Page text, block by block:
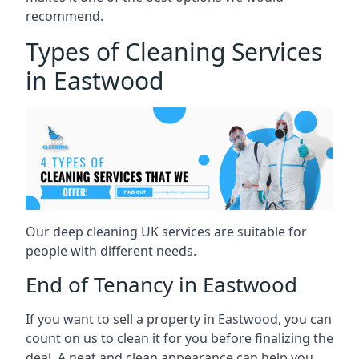
recommend.
Types of Cleaning Services
in Eastwood
Our deep cleaning UK services are suitable for
people with different needs.
End of Tenancy in Eastwood
If you want to sell a property in Eastwood, you can
count on us to clean it for you before finalizing the